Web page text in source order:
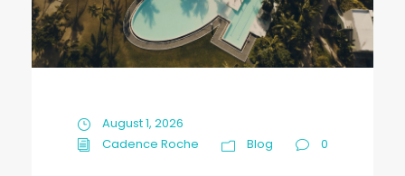
August 1, 2026
Cadence Roche
Blog 0